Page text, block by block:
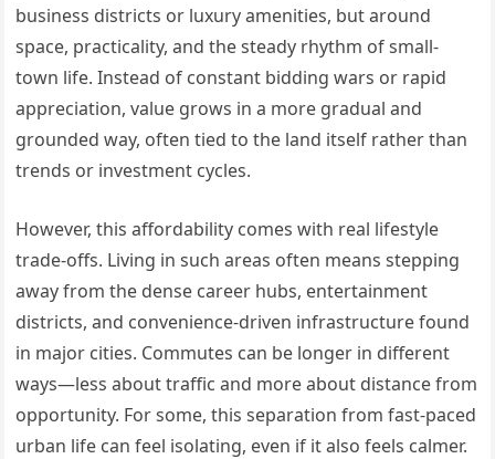
business districts or luxury amenities, but around
space, practicality, and the steady rhythm of small-
town life. Instead of constant bidding wars or rapid
appreciation, value grows in a more gradual and
grounded way, often tied to the land itself rather than
trends or investment cycles.
However, this affordability comes with real lifestyle
trade-offs. Living in such areas often means stepping
away from the dense career hubs, entertainment
districts, and convenience-driven infrastructure found
in major cities. Commutes can be longer in different
ways—less about traffic and more about distance from
opportunity. For some, this separation from fast-paced
urban life can feel isolating, even if it also feels calmer.